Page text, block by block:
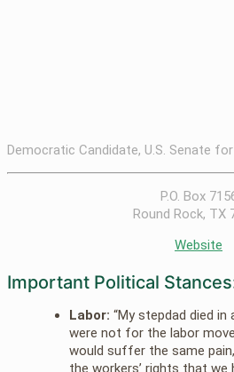
Democratic Candidate, U.S. Senate
P.O. Box
Round Rock, TX
Website
Important Political
Labor: “My stepdad died
were not for the labor
would suffer the same
the workers’ rights that we